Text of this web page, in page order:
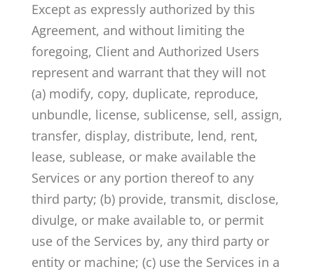
Except as expressly authorized by this
Agreement, and without limiting the
foregoing, Client and Authorized Users
represent and warrant that they will not
(a) modify, copy, duplicate, reproduce,
unbundle, license, sublicense, sell, assign,
transfer, display, distribute, lend, rent,
lease, sublease, or make available the
Services or any portion thereof to any
third party; (b) provide, transmit, disclose,
divulge, or make available to, or permit
use of the Services by, any third party or
entity or machine; (c) use the Services in a